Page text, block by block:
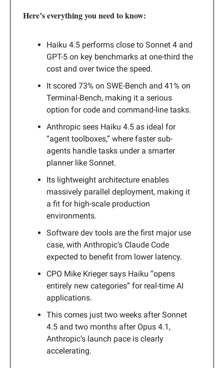
Here’s everything you need to know:
Haiku 4.5 performs close to Sonnet 4 and
GPT-5 on key benchmarks at one-third the
cost and over twice the speed.
It scored 73% on SWE-Bench and 41% on
Terminal-Bench, making it a serious
option for code and command-line tasks.
Anthropic sees Haiku 4.5 as ideal for
“agent toolboxes,” where faster sub-
agents handle tasks under a smarter
planner like Sonnet.
Its lightweight architecture enables
massively parallel deployment, making it
a fit for high-scale production
environments.
Software dev tools are the first major use
case, with Anthropic’s Claude Code
expected to benefit from lower latency.
CPO Mike Krieger says Haiku “opens
entirely new categories” for real-time AI
applications.
This comes just two weeks after Sonnet
4.5 and two months after Opus 4.1,
Anthropic’s launch pace is clearly
accelerating.